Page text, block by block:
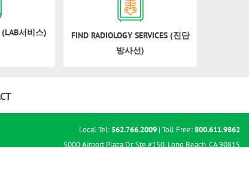
(LAB서비스)
FIND RADIOLOGY SERVICES (진단
방사선)
Local Tel: 562.766.2009 | Toll Free:800.611.9862
5000 Airport Plaza Dr. Ste #150, Long Beach, CA 90815